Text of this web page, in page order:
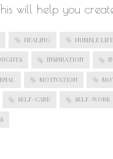
will help you
HEALING HUMBLE
INSPIRATION
MOTIVATION
SELF-CARE SELF-WORK